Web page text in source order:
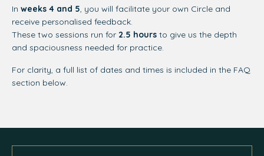
In weeks 4 and 5, you will facilitate your own Circle and
receive personalised feedback.
These two sessions run for 2.5 hours to give us the depth
and spaciousness needed for practice.
For clarity, a full list of dates and times is included in the FAQ
section below.